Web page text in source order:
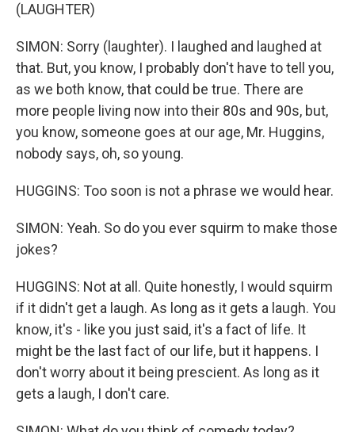
(LAUGHTER)
SIMON: Sorry (laughter). I laughed and laughed at
that. But, you know, I probably don't have to tell you,
as we both know, that could be true. There are
more people living now into their 80s and 90s, but,
you know, someone goes at our age, Mr. Huggins,
nobody says, oh, so young.
HUGGINS: Too soon is not a phrase we would hear.
SIMON: Yeah. So do you ever squirm to make those
jokes?
HUGGINS: Not at all. Quite honestly, I would squirm
if it didn't get a laugh. As long as it gets a laugh. You
know, it's - like you just said, it's a fact of life. It
might be the last fact of our life, but it happens. I
don't worry about it being prescient. As long as it
gets a laugh, I don't care.